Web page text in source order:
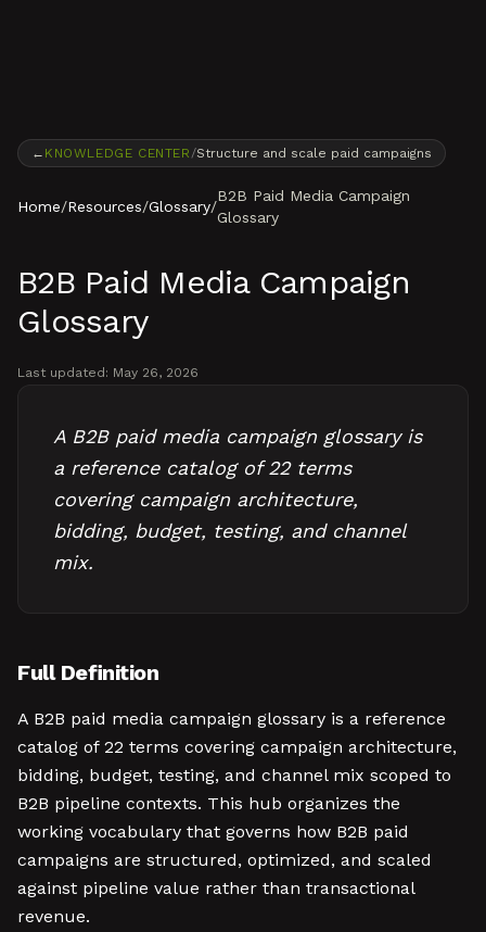
← KNOWLEDGE CENTER /Structure and scale paid campaigns
Home/Resources/Glossary/
B2B Paid Media Campaign
Glossary
B2B Paid Media Campaign
Glossary
Last updated: May 26, 2026
A B2B paid media campaign glossary is
a reference catalog of 22 terms
covering campaign architecture,
bidding, budget, testing, and channel
mix.
Full Definition
A B2B paid media campaign glossary is a reference
catalog of 22 terms covering campaign architecture,
bidding, budget, testing, and channel mix scoped to
B2B pipeline contexts. This hub organizes the
working vocabulary that governs how B2B paid
campaigns are structured, optimized, and scaled
against pipeline value rather than transactional
revenue.